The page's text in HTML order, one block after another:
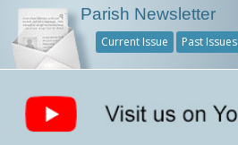
Parish Newsletter
Current Issue Past Issues